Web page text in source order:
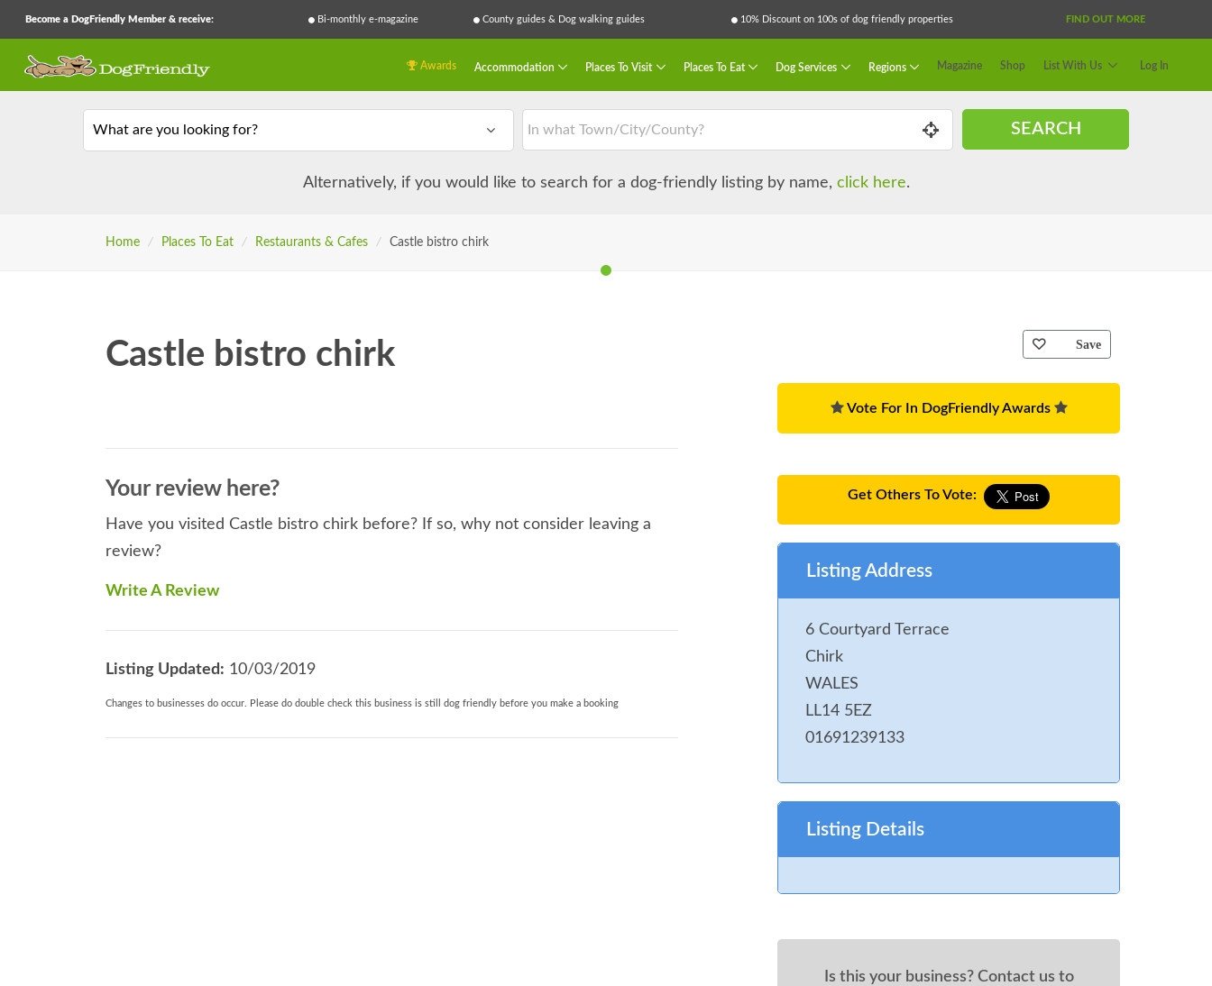
Become a DogFriendly Member & receive: Bi-monthly e-magazine County guides & Dog walking guides 10% Discount on 100s of dog friendly properties FIND OUT MORE
Awards Accommodation Places To Visit Places To Eat Dog Services Regions Magazine Shop List With Us Log In
What are you looking for? SEARCH
Alternatively, if you would like to search for a dog-friendly listing by name, click here.
Home / Places To Eat / Restaurants & Cafes / Castle bistro chirk
Castle bistro chirk
Your review here?
Have you visited Castle bistro chirk before? If so, why not consider leaving a
review?
Write A Review
Listing Updated: 10/03/2019
Changes to businesses do occur. Please do double check this business is still dog friendly before you make a booking
Save
Vote For In DogFriendly Awards
Get Others To Vote:
Listing Address
6 Courtyard Terrace
Chirk
WALES
LL14 5EZ
01691239133
Listing Details
Is this your business? Contact us to